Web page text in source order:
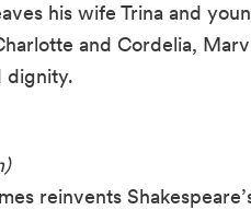
his wife Trina and
and Cordelia,
dignity.
reinvents